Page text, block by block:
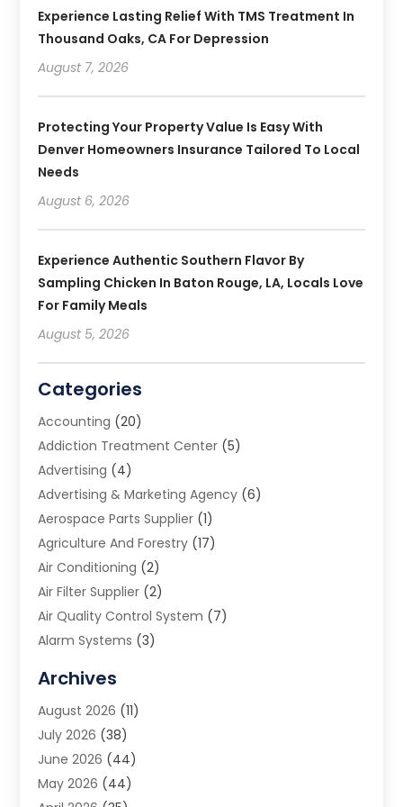
Experience Lasting Relief With TMS Treatment In
Thousand Oaks, CA For Depression
August 7, 2026
Protecting Your Property Value Is Easy With
Denver Homeowners Insurance Tailored To Local
Needs
August 6, 2026
Experience Authentic Southern Flavor By
Sampling Chicken In Baton Rouge, LA, Locals Love
For Family Meals
August 5, 2026
Categories
Accounting (20)
Addiction Treatment Center (5)
Advertising (4)
Advertising & Marketing Agency (6)
Aerospace Parts Supplier (1)
Agriculture And Forestry (17)
Air Conditioning (2)
Air Filter Supplier (2)
Air Quality Control System (7)
Alarm Systems (3)
Animal Removal
App Development
Appliance Repair Service
Aprons(2)
Archives(1)
Archives
August 2026 (11)
July 2026 (38)
June 2026 (44)
May 2026 (44)